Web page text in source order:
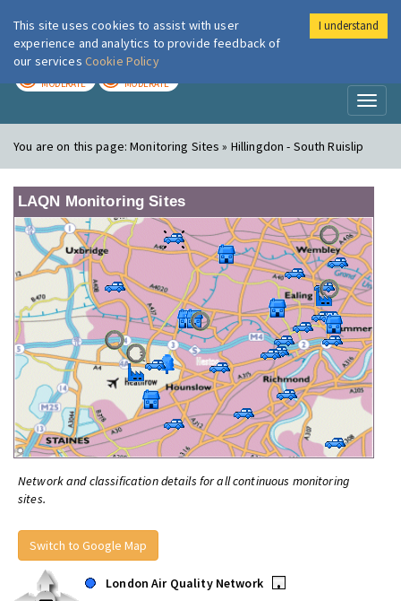
London Air
MODERATE MODERATE
You are on this page:Monitoring Sites » Hillingdon - South Ruislip
LAQN Monitoring Sites
Network and classification details for all continuous monitoring
sites.
Switch to Google Map
London Air Quality Network
•
This site uses cookies to assist with user
experience and analytics to provide feedback of
our services Cookie Policy
I understand